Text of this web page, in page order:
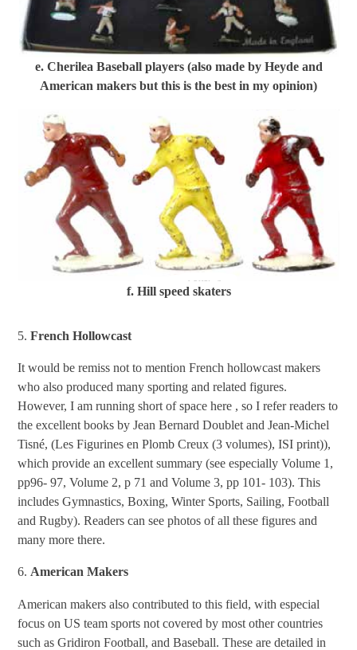
e. Cherilea Baseball players (also made by Heyde and
American makers but this is the best in my opinion)
f. Hill speed skaters
5.French Hollowcast
It would be remiss not to mention French hollowcast makers
who also produced many sporting and related figures.
However, I am running short of space here , so I refer readers to
the excellent books by Jean Bernard Doublet and Jean-Michel
Tisné, (Les Figurines en Plomb Creux (3 volumes), ISI print)),
which provide an excellent summary (see especially Volume 1,
pp96- 97, Volume 2, p 71 and Volume 3, pp 101- 103). This
includes Gymnastics, Boxing, Winter Sports, Sailing, Football
and Rugby). Readers can see photos of all these figures and
many more there.
6. American Makers
American makers also contributed to this field, with especial
focus on US team sports not covered by most other countries
such as Gridiron Football, and Baseball. These are detailed in